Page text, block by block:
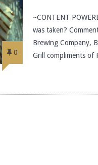
0
~CONTENT
was taken?
Brewing Company,
Grill compliments of